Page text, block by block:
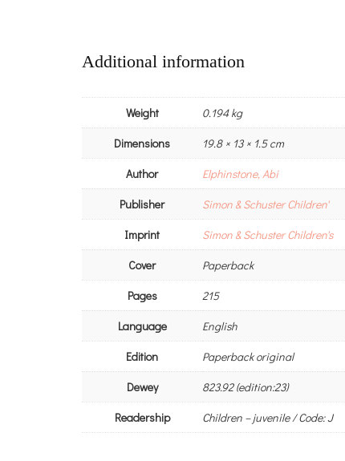
Additional information
Weight
0.194 kg
Dimensions
19.8 × 13 × 1.5 cm
Author
Elphinstone, Abi
Publisher
Simon & Schuster Children'
Imprint
Simon & Schuster Children's
Cover
Paperback
Pages
215
Language
English
Edition
Paperback original
Dewey
823.92 (edition:23)
Readership
Children – juvenile / Code: J